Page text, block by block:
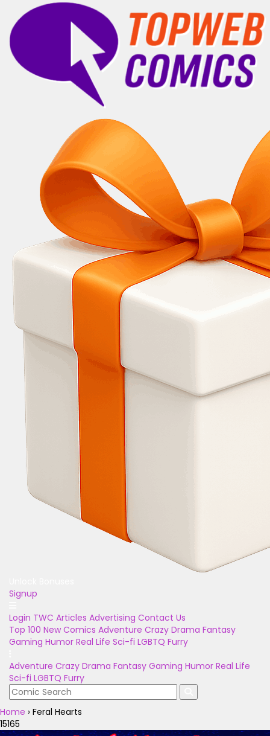
Signup
Login TWC Articles Advertising Contact Us
Top 100 New Comics Adventure Crazy Drama Fantasy
Gaming Humor Real Life Sci-fi LGBTQ Furry
Adventure Crazy Drama Fantasy Gaming Humor Real Life
Sci-fi LGBTQ Furry
Home › Feral Hearts
15165